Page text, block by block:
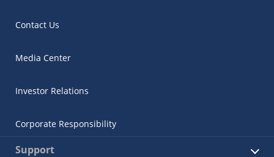
Contact Us
Media Center
Investor Relations
Corporate Responsibility
Support